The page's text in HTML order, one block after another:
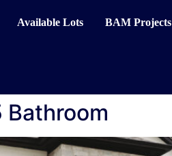
Available Lots BAM Projects
Bathroom